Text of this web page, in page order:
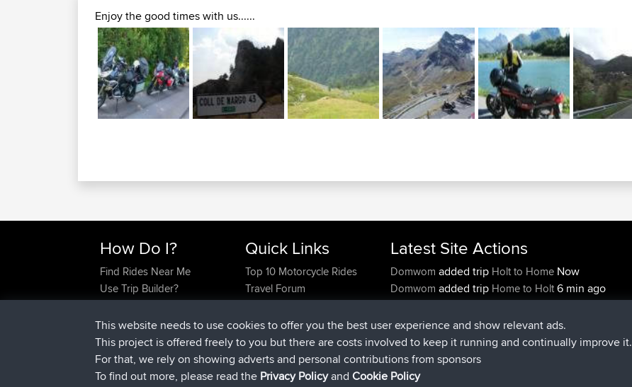
Enjoy the good times with us......
How Do I?
Find Rides Near Me
Use Trip Builder?
Forgot Your Password?
Become A Sponsor
FAQ
Quick Links
Top 10 Motorcycle Rides
Travel Forum
Who We Are
Contact Us
Help Us
Latest Site Actions
Domwom added trip Holt to HomeNow
Domwom added trip Home to Holt6 min ago
joined 2 hrs, 44 min ago
pastyrhdjoinedBBR9 hrs, 6 min ago
majorupsetjoinedBBR 9 hrs, 11 min ago
HippoFingeradded trip
This website needs to use cookies to offer you the best user experience and show relevant ads.
This project is offered freely to you but there are costs involved to keep it running and continually improve it.
For that, we rely on showing adverts and personal contributions from sponsors
To find out more, please read the Privacy PolicyandCookie Policy